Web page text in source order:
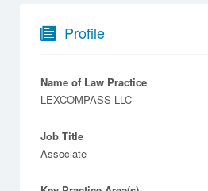
Profile
Name of Law Practice
LEXCOMPASS LLC
Job Title
Associate